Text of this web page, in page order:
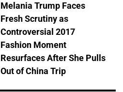
Melania Trump Faces
Fresh Scrutiny as
Controversial 2017
Fashion Moment
Resurfaces After She Pulls
Out of China Trip